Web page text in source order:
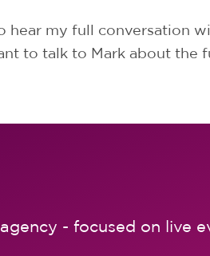
hear my full conversation
to talk to Mark about the
- focused on live